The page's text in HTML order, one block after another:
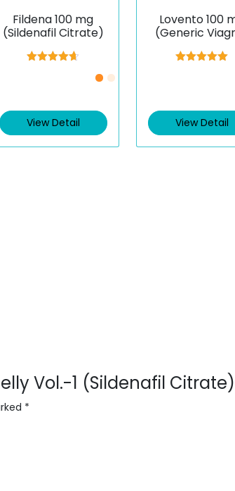
Fildena 100 mg
(Sildenafil Citrate)
View Detail
Lovento 100
(Generic
View Detail
Vol.-1 (Sildenafil
*